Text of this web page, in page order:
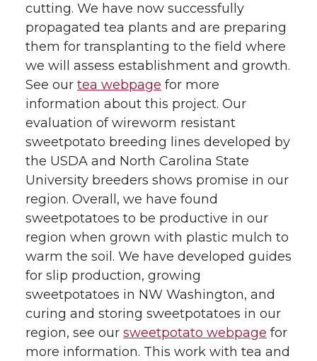
cutting. We have now successfully
propagated tea plants and are preparing
them for transplanting to the field where
we will assess establishment and growth.
See our tea webpage for more
information about this project. Our
evaluation of wireworm resistant
sweetpotato breeding lines developed by
the USDA and North Carolina State
University breeders shows promise in our
region. Overall, we have found
sweetpotatoes to be productive in our
region when grown with plastic mulch to
warm the soil. We have developed guides
for slip production, growing
sweetpotatoes in NW Washington, and
curing and storing sweetpotatoes in our
region, see our sweetpotato webpage for
more information. This work with tea and